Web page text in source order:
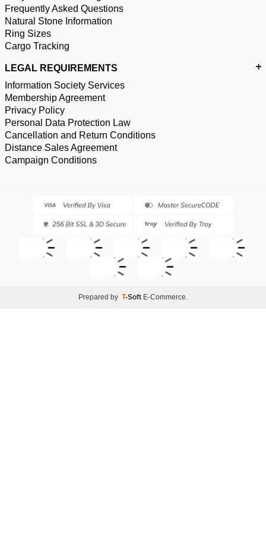
Frequently Asked Questions
Natural Stone Information
Ring Sizes
Cargo Tracking
LEGAL REQUIREMENTS
Information Society Services
Membership Agreement
Privacy Policy
Personal Data Protection Law
Cancellation and Return Conditions
Distance Sales Agreement
Campaign Conditions
Prepared by T-Soft E-Commerce